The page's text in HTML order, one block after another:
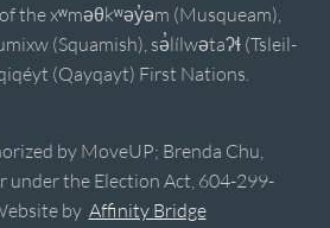
the xʷməθkʷəy̓əm (Musqueam),
(Squamish), sə̓lílwətaʔɬ (Tsleil-
(Qayqayt) First Nations.
by MoveUP; Brenda Chu,
under the Election Act, 604-299-
by Affinity Bridge